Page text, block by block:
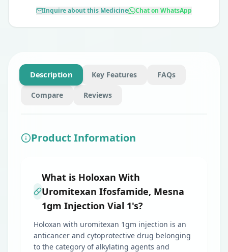
Inquire about this Medicine Chat on WhatsApp
Description Key Features FAQs
Compare Reviews
Product Information
What is Holoxan With
Uromitexan Ifosfamide, Mesna
1gm Injection Vial 1's?
Holoxan with uromitexan 1gm injection is an
anticancer and cytoprotective drug belonging
to the category of alkylating agents and